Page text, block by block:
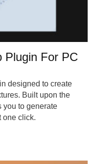
Plugin For PC
designed to create
Built upon the
you to generate
one click.